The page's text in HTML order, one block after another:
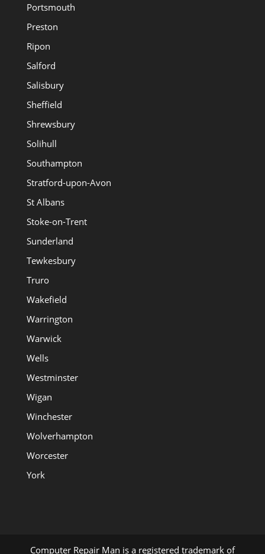
Portsmouth
Preston
Ripon
Salford
Salisbury
Sheffield
Shrewsbury
Solihull
Southampton
Stratford-upon-Avon
St Albans
Stoke-on-Trent
Sunderland
Tewkesbury
Truro
Wakefield
Warrington
Warwick
Wells
Westminster
Wigan
Winchester
Wolverhampton
Worcester
York
Computer Repair Man is a registered trademark of